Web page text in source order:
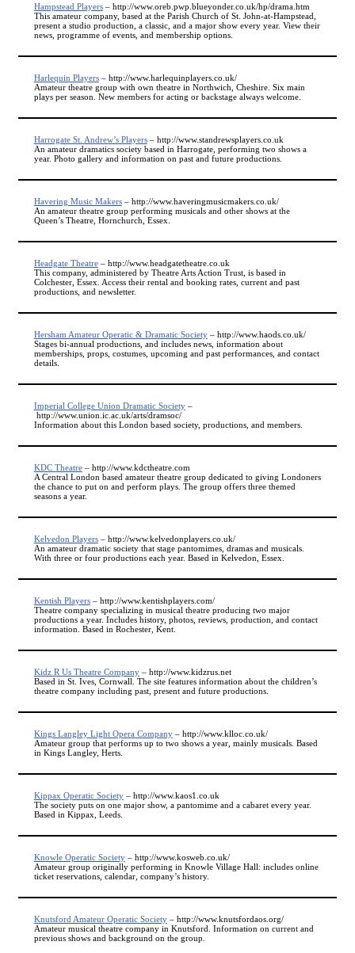
Hampstead Players– http://www.oreb.pwp.blueyonder.co.uk/hp/drama.htm
This amateur company, based at the Parish Church of St. John-at-Hampstead,
present a studio production, a classic, and a major show every year. View their
news, programme of events, and membership options.
Harlequin Players– http://www.harlequinplayers.co.uk/
Amateur theatre group with own theatre in Northwich, Cheshire. Six main
plays per season. New members for acting or backstage always welcome.
Harrogate St. Andrew’s Players– http://www.standrewsplayers.co.uk
An amateur dramatics society based in Harrogate, performing two shows a
year. Photo gallery and information on past and future productions.
Havering Music Makers– http://www.haveringmusicmakers.co.uk/
An amateur theatre group performing musicals and other shows at the
Queen’s Theatre, Hornchurch, Essex.
Headgate Theatre– http://www.headgatetheatre.co.uk
This company, administered by Theatre Arts Action Trust, is based in
Colchester, Essex. Access their rental and booking rates, current and past
productions, and newsletter.
Hersham Amateur Operatic & Dramatic Society– http://www.haods.co.uk/
Stages bi-annual productions, and includes news, information about
memberships, props, costumes, upcoming and past performances, and contact
details.
Imperial College Union Dramatic Society–
http://www.union.ic.ac.uk/arts/dramsoc/
Information about this London based society, productions, and members.
KDC Theatre– http://www.kdctheatre.com
A Central London based amateur theatre group dedicated to giving Londoners
the chance to put on and perform plays. The group offers three themed
seasons a year.
Kelvedon Players– http://www.kelvedonplayers.co.uk/
An amateur dramatic society that stage pantomimes, dramas and musicals.
With three or four productions each year. Based in Kelvedon, Essex.
Kentish Players– http://www.kentishplayers.com/
Theatre company specializing in musical theatre producing two major
productions a year. Includes history, photos, reviews, production, and contact
information. Based in Rochester, Kent.
Kidz R Us Theatre Company– http://www.kidzrus.net
Based in St. Ives, Cornwall. The site features information about the children’s
theatre company including past, present and future productions.
Kings Langley Light Opera Company– http://www.klloc.co.uk/
Amateur group that performs up to two shows a year, mainly musicals. Based
in Kings Langley, Herts.
Kippax Operatic Society– http://www.kaos1.co.uk
The society puts on one major show, a pantomime and a cabaret every year.
Based in Kippax, Leeds.
Knowle Operatic Society– http://www.kosweb.co.uk/
Amateur group originally performing in Knowle Village Hall: includes online
ticket reservations, calendar, company’s history.
Knutsford Amateur Operatic Society– http://www.knutsfordaos.org/
Amateur musical theatre company in Knutsford. Information on current and
previous shows and background on the group.